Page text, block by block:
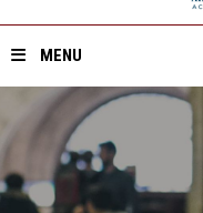
MENU
Home
About ASU